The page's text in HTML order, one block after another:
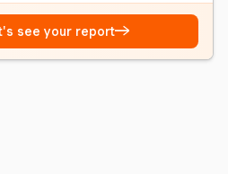
see your report→